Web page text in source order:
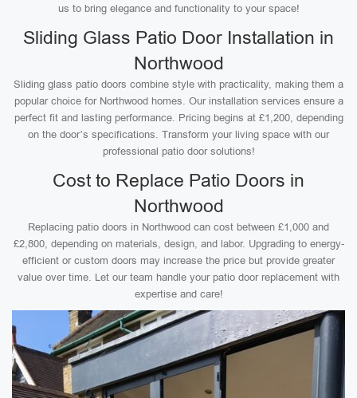
us to bring elegance and functionality to your space!
Sliding Glass Patio Door Installation in
Northwood
Sliding glass patio doors combine style with practicality, making them a
popular choice for Northwood homes. Our installation services ensure a
perfect fit and lasting performance. Pricing begins at £1,200, depending
on the door’s specifications. Transform your living space with our
professional patio door solutions!
Cost to Replace Patio Doors in
Northwood
Replacing patio doors in Northwood can cost between £1,000 and
£2,800, depending on materials, design, and labor. Upgrading to energy-
efficient or custom doors may increase the price but provide greater
value over time. Let our team handle your patio door replacement with
expertise and care!